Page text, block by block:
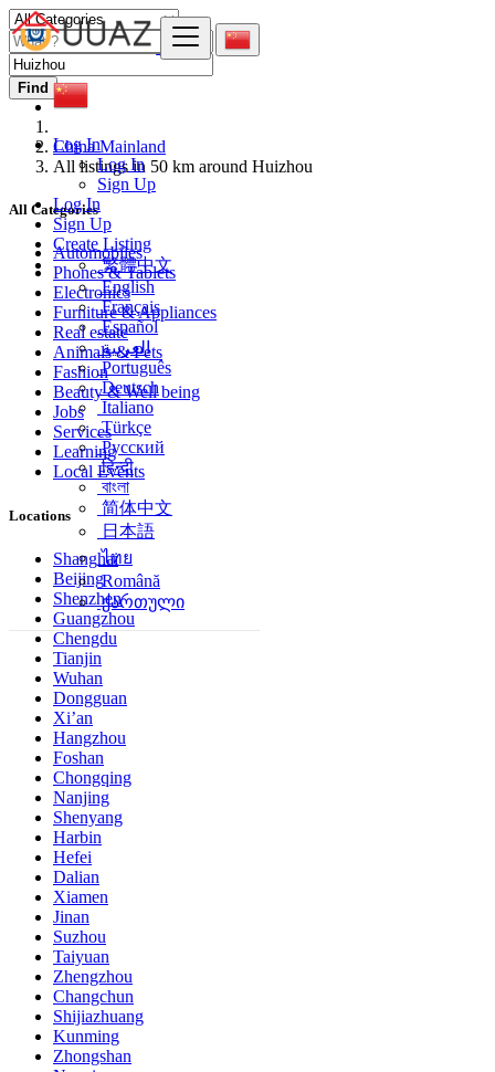
Log In
Log In
Sign Up
Log In
Sign Up
Create Listing
繁體中文
English
Français
Español
العربية
Português
Deutsch
Italiano
Türkçe
Русский
हिन्दी
বাংলা
简体中文
日本語
ไทย
Română
ქართული
Find
China Mainland
All listings in 50 km around Huizhou
All Categories
Automobiles
Phones & Tablets
Electronics
Furniture & Appliances
Real estate
Animals & Pets
Fashion
Beauty & Well being
Jobs
Services
Learning
Local Events
Locations
Shanghai
Beijing
Shenzhen
Guangzhou
Chengdu
Tianjin
Wuhan
Dongguan
Xi’an
Hangzhou
Foshan
Chongqing
Nanjing
Shenyang
Harbin
Hefei
Dalian
Xiamen
Jinan
Suzhou
Taiyuan
Zhengzhou
Changchun
Shijiazhuang
Kunming
Zhongshan